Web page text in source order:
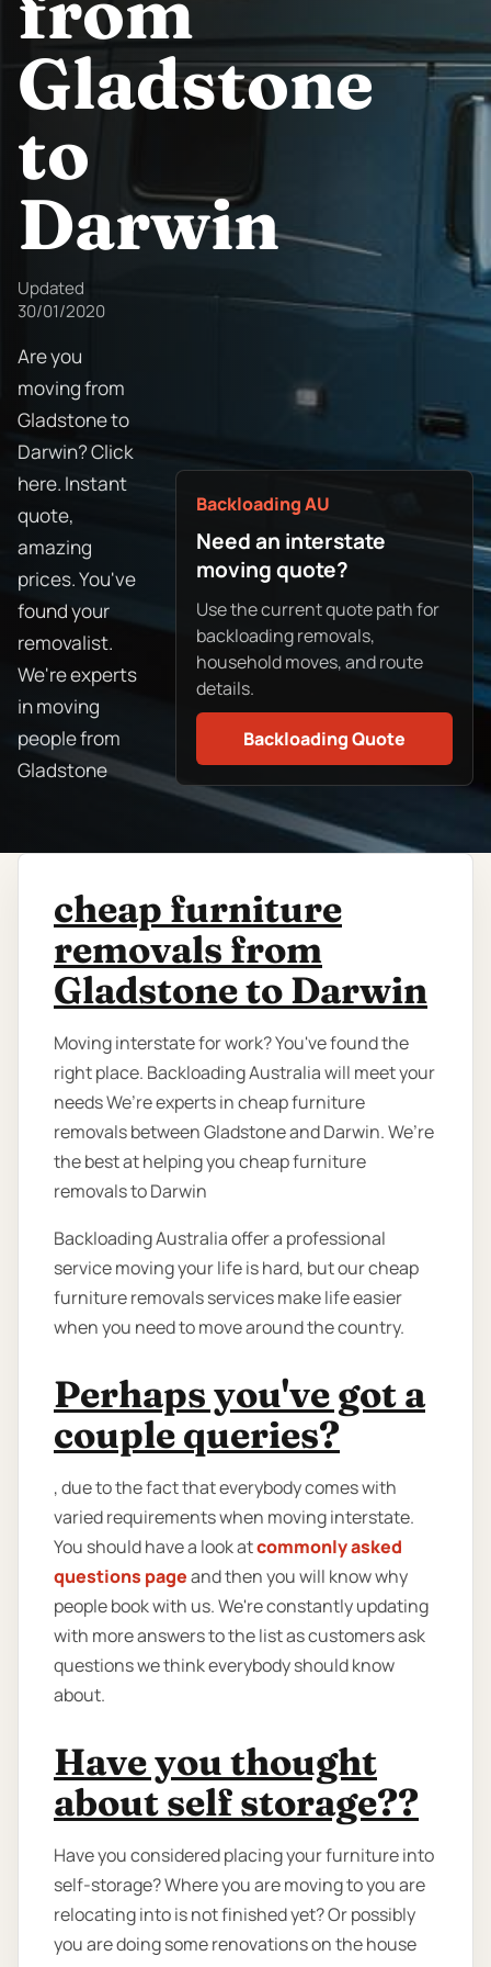
Gladstone
to
Darwin
Updated
30/01/2020
Are you
moving from
Gladstone to
Darwin? Click
here. Instant
quote,
amazing
prices. You've
found your
removalist.
We're experts
in moving
people from
Gladstone
Backloading AU
Need an interstate
moving quote?
Use the current quote path for
backloading removals,
household moves, and route
details.
Backloading Quote
cheap furniture
removals from
Gladstone to Darwin
Moving interstate for work? You've found the
right place. Backloading Australia will meet your
needs We’re experts in cheap furniture
removals between Gladstone and Darwin. We’re
the best at helping you cheap furniture
removals to Darwin
Backloading Australia offer a professional
service moving your life is hard, but our cheap
furniture removals services make life easier
when you need to move around the country.
Perhaps you've got a
couple queries?
, due to the fact that everybody comes with
varied requirements when moving interstate.
You should have a look atcommonly asked
questions pageand then you will know why
people book with us. We're constantly updating
with more answers to the list as customers ask
questions we think everybody should know
about.
Have you thought
about self storage??
Have you considered placing your furniture into
self-storage? Where you are moving to you are
relocating into is not finished yet? Or possibly
you are doing some renovations on the house